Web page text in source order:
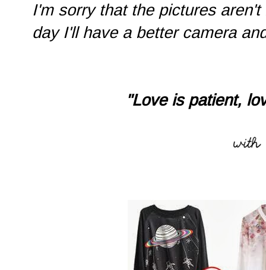
I'm sorry that the pictures
day I'll have a better camera
"Love is patient,